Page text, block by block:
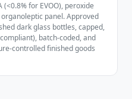
(<0.8% for EVOO), peroxide
panel. Approved
dark glass bottles, capped,
batch-coded, and
controlled finished goods